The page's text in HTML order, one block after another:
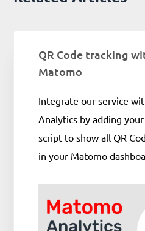
QR Code tracking
Matomo
Integrate our service
Analytics by adding
script to show all QR
in your Matomo